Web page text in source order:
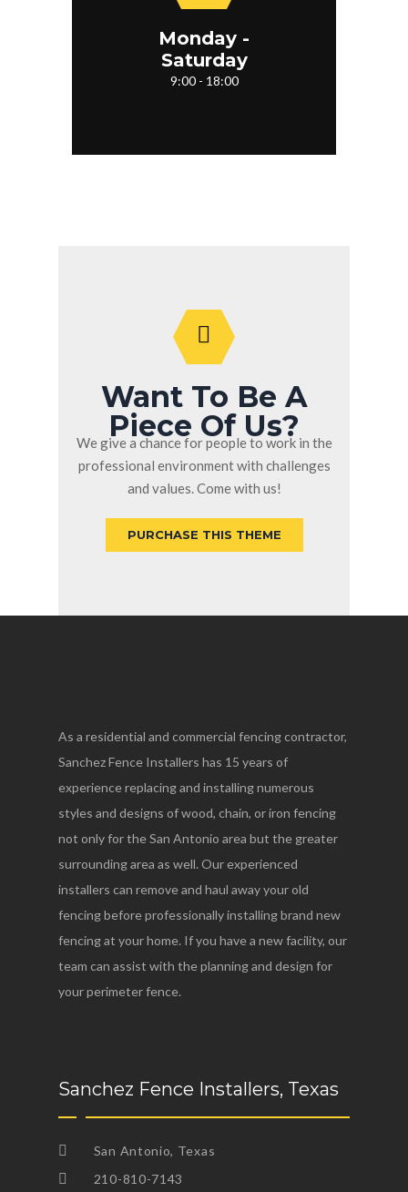
Monday -
Saturday
9:00 - 18:00
Want To Be A
Piece Of Us?
We give a chance for people to work in the
professional environment with challenges
and values. Come with us!
PURCHASE THIS THEME
As a residential and commercial fencing contractor,
Sanchez Fence Installers has 15 years of
experience replacing and installing numerous
styles and designs of wood, chain, or iron fencing
not only for the San Antonio area but the greater
surrounding area as well. Our experienced
installers can remove and haul away your old
fencing before professionally installing brand new
fencing at your home. If you have a new facility, our
team can assist with the planning and design for
your perimeter fence.
Sanchez Fence Installers, Texas
San Antonio, Texas
210-810-7143